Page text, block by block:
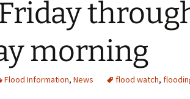
morning
Flood Information, News flood watch,